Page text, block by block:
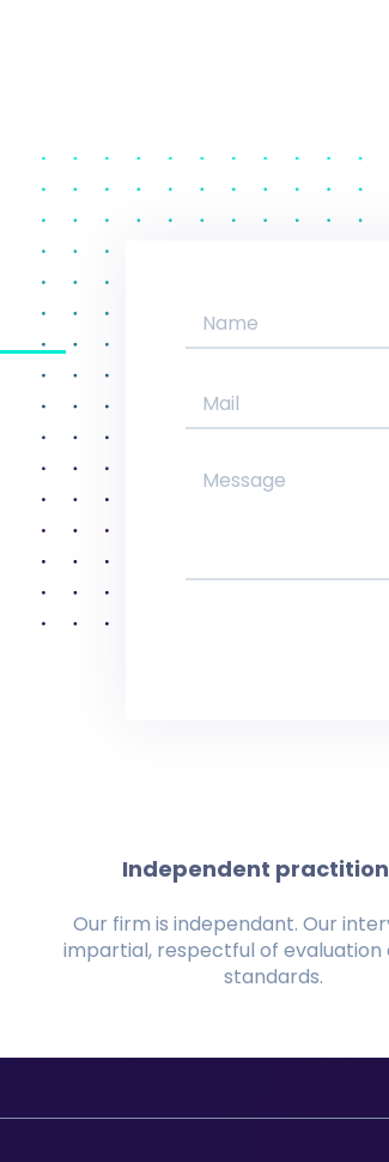
Independent
Our firm is independant. Our
impartial, respectful of evaluation
standards.